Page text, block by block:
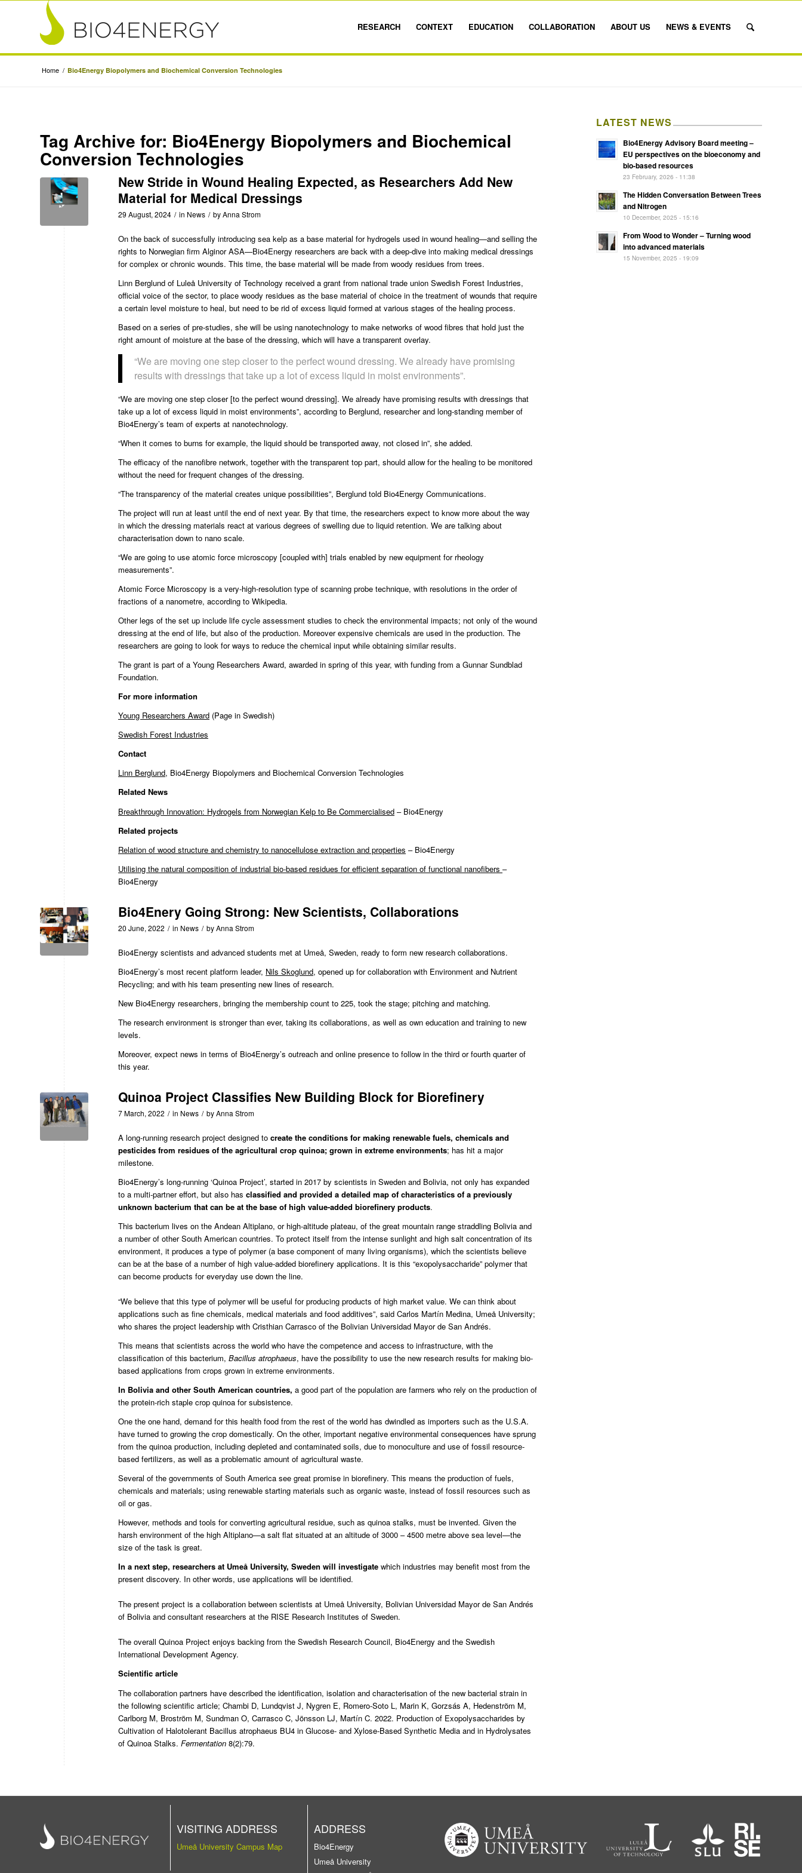
RESEARCH CONTEXT EDUCATION COLLABORATION ABOUT US NEWS & EVENTS
Home / Bio4Energy Biopolymers and Biochemical Conversion Technologies
Tag Archive for: Bio4Energy Biopolymers and Biochemical
Conversion Technologies
New Stride in Wound Healing Expected, as Researchers Add New
Material for Medical Dressings
29 August, 2024 / in News / byAnna Strom
On the back of successfully introducing sea kelp as a base material for hydrogels used in wound healing—and selling the
rights to Norwegian firm Alginor ASA—Bio4Energy researchers are back with a deep-dive into making medical dressings
for complex or chronic wounds. This time, the base material will be made from woody residues from trees.
Linn Berglund of Luleå University of Technology received a grant from national trade union Swedish Forest Industries,
official voice of the sector, to place woody residues as the base material of choice in the treatment of wounds that require
a certain level moisture to heal, but need to be rid of excess liquid formed at various stages of the healing process.
Based on a series of pre-studies, she will be using nanotechnology to make networks of wood fibres that hold just the
right amount of moisture at the base of the dressing, which will have a transparent overlay.
“We are moving one step closer to the perfect wound dressing. We already have promising
results with dressings that take up a lot of excess liquid in moist environments”.
“We are moving one step closer [to the perfect wound dressing]. We already have promising results with dressings that
take up a lot of excess liquid in moist environments”, according to Berglund, researcher and long-standing member of
Bio4Energy’s team of experts at nanotechnology.
“When it comes to burns for example, the liquid should be transported away, not closed in”, she added.
The efficacy of the nanofibre network, together with the transparent top part, should allow for the healing to be monitored
without the need for frequent changes of the dressing.
“The transparency of the material creates unique possibilities”, Berglund told Bio4Energy Communications.
The project will run at least until the end of next year. By that time, the researchers expect to know more about the way
in which the dressing materials react at various degrees of swelling due to liquid retention. We are talking about
characterisation down to nano scale.
“We are going to use atomic force microscopy [coupled with] trials enabled by new equipment for rheology
measurements”.
Atomic Force Microscopy is a very-high-resolution type of scanning probe technique, with resolutions in the order of
fractions of a nanometre, according to Wikipedia.
Other legs of the set up include life cycle assessment studies to check the environmental impacts; not only of the wound
dressing at the end of life, but also of the production. Moreover expensive chemicals are used in the production. The
researchers are going to look for ways to reduce the chemical input while obtaining similar results.
The grant is part of a Young Researchers Award, awarded in spring of this year, with funding from a Gunnar Sundblad
Foundation.
For more information
Young Researchers Award (Page in Swedish)
Swedish Forest Industries
Contact
Linn Berglund, Bio4Energy Biopolymers and Biochemical Conversion Technologies
Related News
Breakthrough Innovation: Hydrogels from Norwegian Kelp to Be Commercialised – Bio4Energy
Related projects
Relation of wood structure and chemistry to nanocellulose extraction and properties – Bio4Energy
Utilising the natural composition of industrial bio-based residues for efficient separation of functional nanofibers –
Bio4Energy
Bio4Enery Going Strong: New Scientists, Collaborations
20 June, 2022 / in News / byAnna Strom
Bio4Energy scientists and advanced students met at Umeå, Sweden, ready to form new research collaborations.
Bio4Energy’s most recent platform leader, Nils Skoglund, opened up for collaboration with Environment and Nutrient
Recycling; and with his team presenting new lines of research.
New Bio4Energy researchers, bringing the membership count to 225, took the stage; pitching and matching.
The research environment is stronger than ever, taking its collaborations, as well as own education and training to new
levels.
Moreover, expect news in terms of Bio4Energy’s outreach and online presence to follow in the third or fourth quarter of
this year.
Quinoa Project Classifies New Building Block for Biorefinery
7 March, 2022 / in News / byAnna Strom
A long-running research project designed to create the conditions for making renewable fuels, chemicals and
pesticides from residues of the agricultural crop quinoa; grown in extreme environments; has hit a major
milestone.
Bio4Energy’s long-running ‘Quinoa Project’, started in 2017 by scientists in Sweden and Bolivia, not only has expanded
to a multi-partner effort, but also has classified and provided a detailed map of characteristics of a previously
unknown bacterium that can be at the base of high value-added biorefinery products.
This bacterium lives on the Andean Altiplano, or high-altitude plateau, of the great mountain range straddling Bolivia and
a number of other South American countries. To protect itself from the intense sunlight and high salt concentration of its
environment, it produces a type of polymer (a base component of many living organisms), which the scientists believe
can be at the base of a number of high value-added biorefinery applications. It is this “exopolysaccharide” polymer that
can become products for everyday use down the line.
“We believe that this type of polymer will be useful for producing products of high market value. We can think about
applications such as fine chemicals, medical materials and food additives”, said Carlos Martín Medina, Umeå University;
who shares the project leadership with Cristhian Carrasco of the Bolivian Universidad Mayor de San Andrés.
This means that scientists across the world who have the competence and access to infrastructure, with the
classification of this bacterium, Bacillus atrophaeus, have the possibility to use the new research results for making bio-
based applications from crops grown in extreme environments.
In Bolivia and other South American countries, a good part of the population are farmers who rely on the production of
the protein-rich staple crop quinoa for subsistence.
One the one hand, demand for this health food from the rest of the world has dwindled as importers such as the U.S.A.
have turned to growing the crop domestically. On the other, important negative environmental consequences have sprung
from the quinoa production, including depleted and contaminated soils, due to monoculture and use of fossil resource-
based fertilizers, as well as a problematic amount of agricultural waste.
Several of the governments of South America see great promise in biorefinery. This means the production of fuels,
chemicals and materials; using renewable starting materials such as organic waste, instead of fossil resources such as
oil or gas.
However, methods and tools for converting agricultural residue, such as quinoa stalks, must be invented. Given the
harsh environment of the high Altiplano—a salt flat situated at an altitude of 3000 – 4500 metre above sea level—the
size of the task is great.
In a next step, researchers at Umeå University, Sweden will investigate which industries may benefit most from the
present discovery. In other words, use applications will be identified.
The present project is a collaboration between scientists at Umeå University, Bolivian Universidad Mayor de San Andrés
of Bolivia and consultant researchers at the RISE Research Institutes of Sweden.
The overall Quinoa Project enjoys backing from the Swedish Research Council, Bio4Energy and the Swedish
International Development Agency.
Scientific article
The collaboration partners have described the identification, isolation and characterisation of the new bacterial strain in
the following scientific article; Chambi D, Lundqvist J, Nygren E, Romero-Soto L, Marin K, Gorzsás A, Hedenström M,
Carlborg M, Broström M, Sundman O, Carrasco C, Jönsson LJ, Martín C. 2022. Production of Exopolysaccharides by
Cultivation of Halotolerant Bacillus atrophaeus BU4 in Glucose- and Xylose-Based Synthetic Media and in Hydrolysates
of Quinoa Stalks. Fermentation 8(2):79.
LATEST NEWS
Bio4Energy Advisory Board meeting –
EU perspectives on the bioeconomy and
bio-based resources
23 February, 2026 - 11:38
The Hidden Conversation Between Trees
and Nitrogen
10 December, 2025 - 15:16
From Wood to Wonder – Turning wood
into advanced materials
15 November, 2025 - 19:09
VISITING ADDRESS
Umeå University Campus Map
ADDRESS
Bio4Energy
Umeå University